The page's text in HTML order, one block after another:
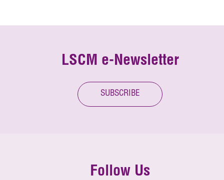
LSCM e-Newsletter
SUBSCRIBE
Follow Us